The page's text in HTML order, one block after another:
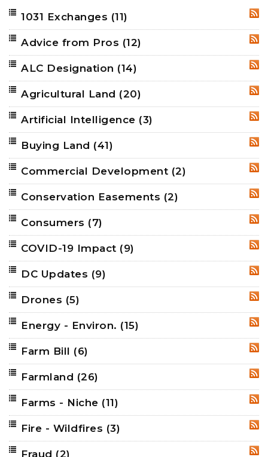
1031 Exchanges (11)
Advice from Pros (12)
ALC Designation (14)
Agricultural Land (20)
Artificial Intelligence (3)
Buying Land (41)
Commercial Development (2)
Conservation Easements (2)
Consumers (7)
COVID-19 Impact (9)
DC Updates (9)
Drones (5)
Energy - Environ. (15)
Farm Bill (6)
Farmland (26)
Farms - Niche (11)
Fire - Wildfires (3)
Fraud (2)